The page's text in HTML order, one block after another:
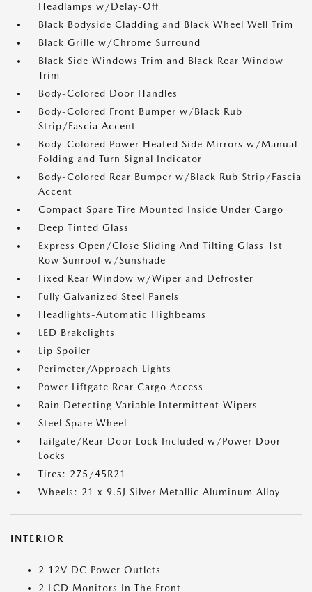
Headlamps w/Delay-Off
Black Bodyside Cladding and Black Wheel Well Trim
Black Grille w/Chrome Surround
Black Side Windows Trim and Black Rear Window
Trim
Body-Colored Door Handles
Body-Colored Front Bumper w/Black Rub
Strip/Fascia Accent
Body-Colored Power Heated Side Mirrors w/Manual
Folding and Turn Signal Indicator
Body-Colored Rear Bumper w/Black Rub Strip/Fascia
Accent
Compact Spare Tire Mounted Inside Under Cargo
Deep Tinted Glass
Express Open/Close Sliding And Tilting Glass 1st
Row Sunroof w/Sunshade
Fixed Rear Window w/Wiper and Defroster
Fully Galvanized Steel Panels
Headlights-Automatic Highbeams
LED Brakelights
Lip Spoiler
Perimeter/Approach Lights
Power Liftgate Rear Cargo Access
Rain Detecting Variable Intermittent Wipers
Steel Spare Wheel
Tailgate/Rear Door Lock Included w/Power Door
Locks
Tires: 275/45R21
Wheels: 21 x 9.5J Silver Metallic Aluminum Alloy
INTERIOR
2 12V DC Power Outlets
2 LCD Monitors In The Front